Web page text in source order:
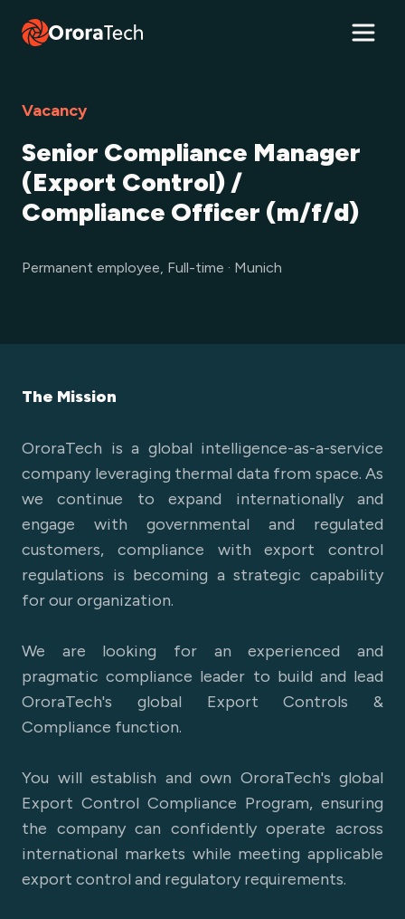
Vacancy
Senior Compliance Manager
(Export Control) /
Compliance Officer (m/f/d)
Permanent employee, Full-time · Munich
The Mission
OroraTech is a global intelligence-as-a-service
company leveraging thermal data from space. As
we continue to expand internationally and
engage with governmental and regulated
customers, compliance with export control
regulations is becoming a strategic capability
for our organization.
We are looking for an experienced and
pragmatic compliance leader to build and lead
OroraTech's global Export Controls &
Compliance function.
You will establish and own OroraTech's global
Export Control Compliance Program, ensuring
the company can confidently operate across
international markets while meeting applicable
export control and regulatory requirements.